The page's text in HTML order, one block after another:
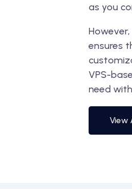
as you
ensures
VPS-
need
View